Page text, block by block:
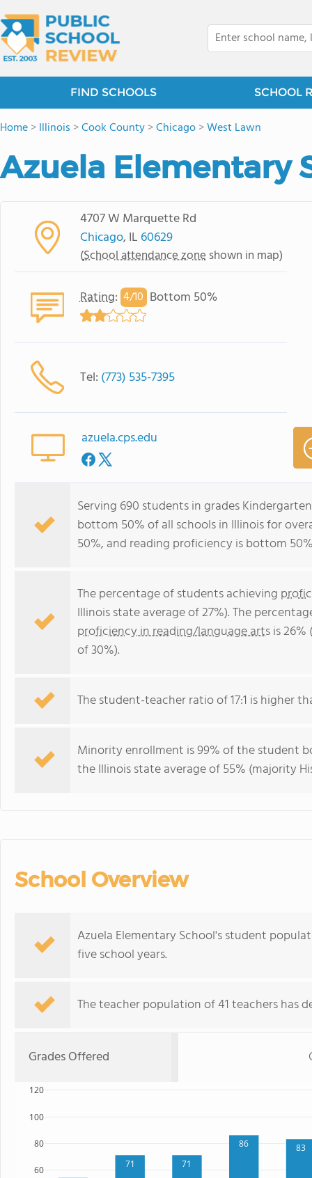
FIND SCHOOLS SCHOOL
Home>Illinois >Cook County>Chicago>West Lawn
Azuela Elementary
4707 W Marquette Rd
Chicago, IL 60629
(School attendance zone shown in map)
Rating: 4/10 Bottom 50%
Tel: (773) 535-7395
azuela.cps.edu
Serving 690 students in grades
bottom 50% of all schools in Illinois for
50%, and reading proficiency is bottom
The percentage of students achieving
Illinois state average of 27%). The
proficiency in reading/language artsis
of 30%).
The student-teacher ratio of 17:1 is higher
Minority enrollment is 99% of the student
the Illinois state average of 55% (majority
School Overview
Azuela Elementary School's student
five school years.
The teacher population of 41 teachers has
Grades Offered
71 71
86 83
60
80
100
120